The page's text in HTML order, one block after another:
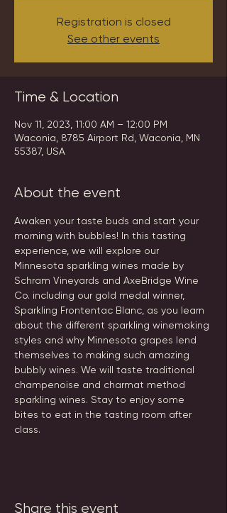
Registration is closed
See other events
Time & Location
Nov 11, 2023, 11:00 AM – 12:00 PM
Waconia, 8785 Airport Rd, Waconia, MN
55387, USA
About the event
Awaken your taste buds and start your
morning with bubbles! In this tasting
experience, we will explore our
Minnesota sparkling wines made by
Schram Vineyards and AxeBridge Wine
Co. including our gold medal winner,
Sparkling Frontentac Blanc, as you learn
about the different sparkling winemaking
styles and why Minnesota grapes lend
themselves to making such amazing
bubbly wines. We will taste traditional
champenoise and charmat method
sparkling wines. Stay to enjoy some
bites to eat in the tasting room after
class.
Share this event